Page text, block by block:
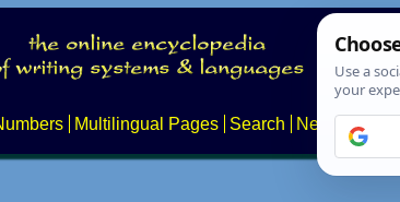
Multilingual Pages Search News About